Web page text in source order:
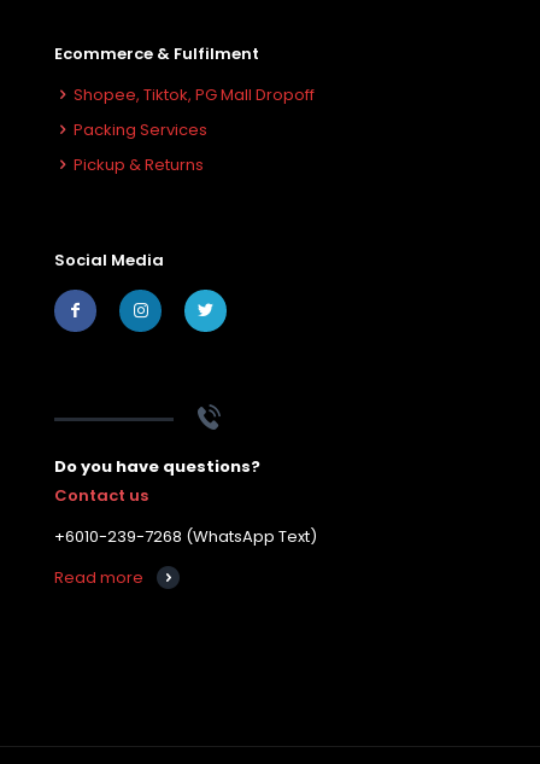
Ecommerce & Fulfilment
Shopee, Tiktok, PG Mall Dropoff
Packing Services
Pickup & Returns
Social Media
Do you have questions?
Contact us
+6010-239-7268 (WhatsApp Text)
Read more